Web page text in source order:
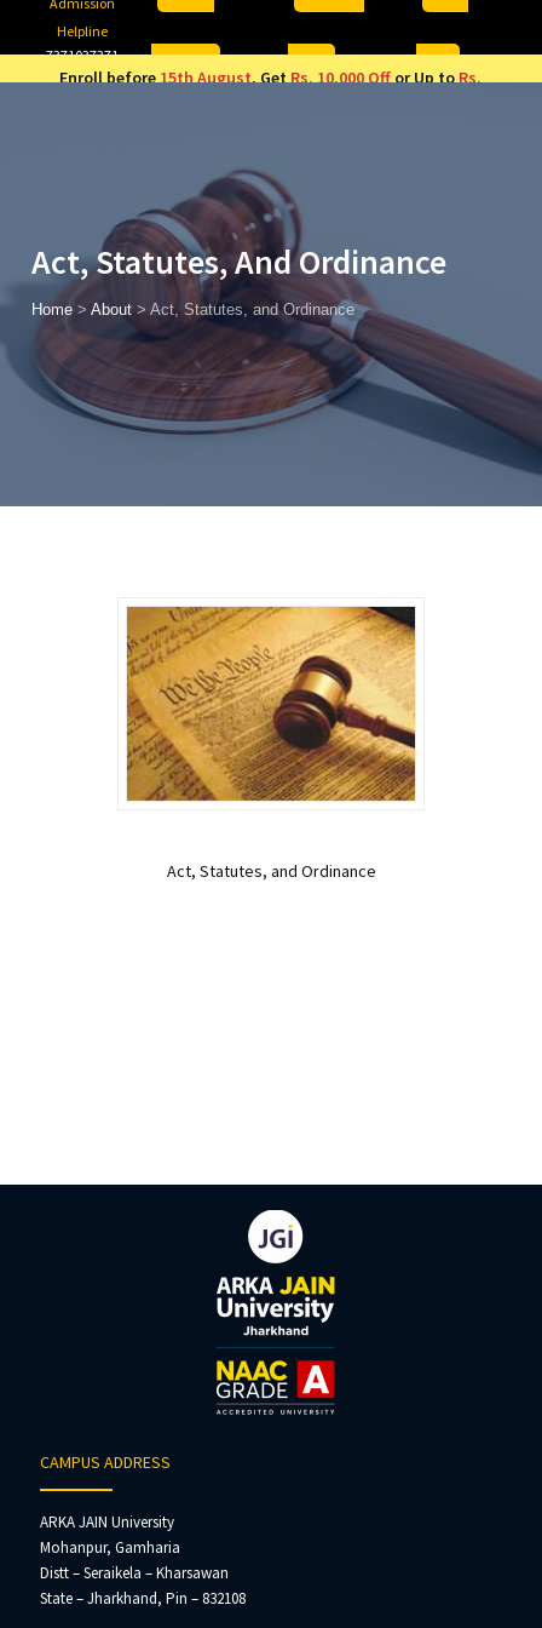
Helpline
7371037371
Enroll before15th August, GetRs. 10,000 Offor Up toRs.
Act, Statutes, And Ordinance
Home >About >Act, Statutes, and Ordinance
Act, Statutes, and Ordinance
CAMPUS ADDRESS
ARKA JAIN University
Mohanpur, Gamharia
Distt – Seraikela – Kharsawan
State – Jharkhand, Pin – 832108